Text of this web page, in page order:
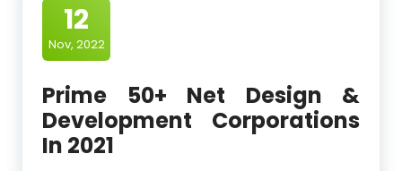
12
Nov, 2022
Prime 50+ Net Design &
Development Corporations
In 2021